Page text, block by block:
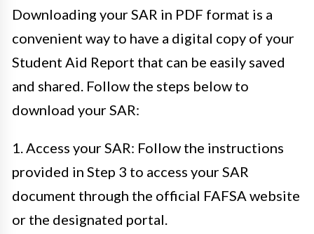
Downloading your SAR in PDF format is a
convenient way to have a digital copy of your
Student Aid Report that can be easily saved
and shared. Follow the steps below to
download your SAR:
1. Access your SAR: Follow the instructions
provided in Step 3 to access your SAR
document through the official FAFSA website
or the designated portal.